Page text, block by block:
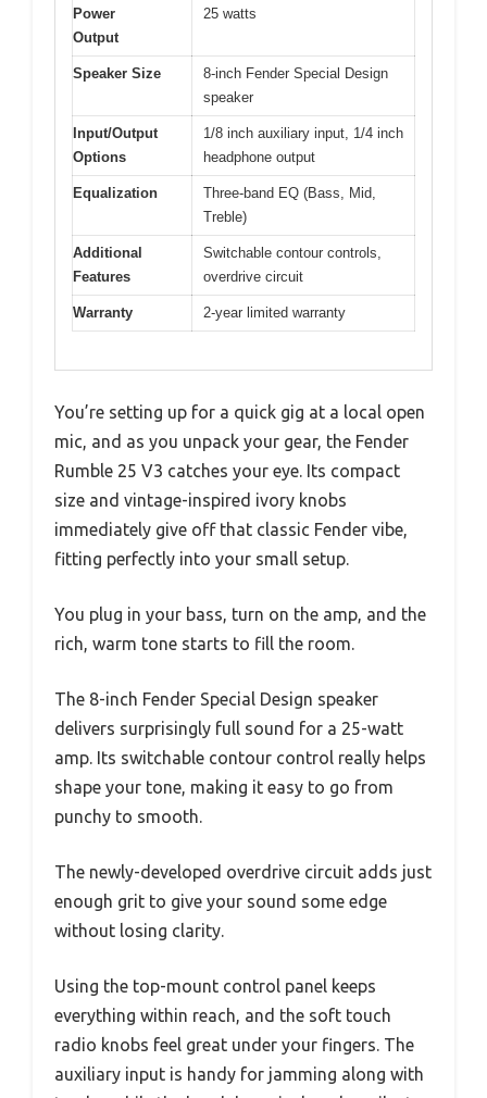
Power
Output
25 watts
Speaker Size
8-inch Fender Special Design
speaker
Input/Output
Options
1/8 inch auxiliary input, 1/4 inch
headphone output
Equalization
Three-band EQ (Bass, Mid,
Treble)
Additional
Features
Switchable contour controls,
overdrive circuit
Warranty 2-year limited warranty
You’re setting up for a quick gig at a local open
mic, and as you unpack your gear, the Fender
Rumble 25 V3 catches your eye. Its compact
size and vintage-inspired ivory knobs
immediately give off that classic Fender vibe,
fitting perfectly into your small setup.
You plug in your bass, turn on the amp, and the
rich, warm tone starts to fill the room.
The 8-inch Fender Special Design speaker
delivers surprisingly full sound for a 25-watt
amp. Its switchable contour control really helps
shape your tone, making it easy to go from
punchy to smooth.
The newly-developed overdrive circuit adds just
enough grit to give your sound some edge
without losing clarity.
Using the top-mount control panel keeps
everything within reach, and the soft touch
radio knobs feel great under your fingers. The
auxiliary input is handy for jamming along with